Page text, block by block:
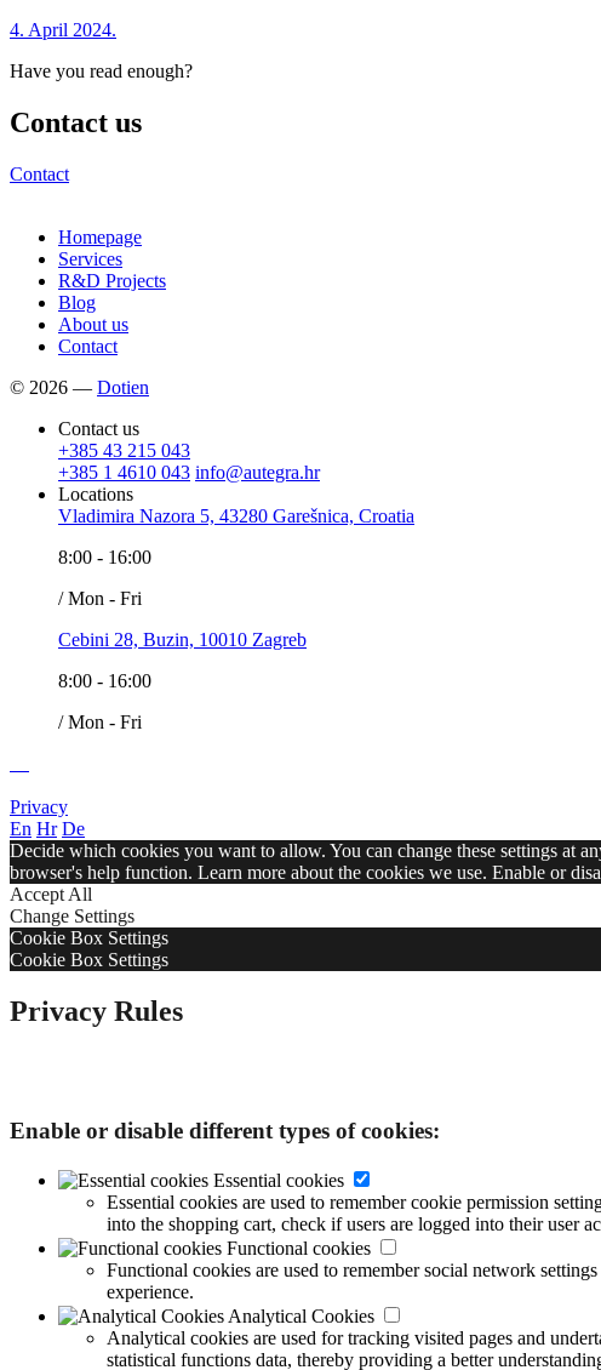
4. April 2024.
Have you read enough?
Contact us
Contact
Homepage
Services
R&D Projects
Blog
About us
Contact
© 2026 — Dotien
Contact us
+385 43 215 043
+385 1 4610 043 info@autegra.hr
Locations
Vladimira Nazora 5, 43280 Garešnica, Croatia
8:00 - 16:00
/ Mon - Fri
Cebini 28, Buzin, 10010 Zagreb
8:00 - 16:00
/ Mon - Fri
Privacy
En Hr De
Decide which cookies you want to allow. You can change these settings at
browser's help function. Learn more about the cookies we use. Enable or
Accept All
Change Settings
Cookie Box Settings
Cookie Box Settings
Privacy Rules
Enable or disable different types of cookies:
Essential cookies
Essential cookies are used to remember cookie permission
into the shopping cart, check if users are logged into their user
Functional cookies
Functional cookies are used to remember social network
experience.
Analytical Cookies
Analytical cookies are used for tracking visited pages and
statistical functions data, thereby providing a better